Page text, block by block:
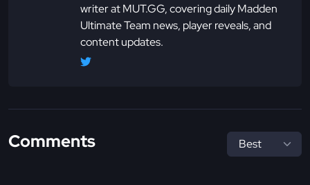
writer at MUT.GG, covering daily Madden
Ultimate Team news, player reveals, and
content updates.
Comments